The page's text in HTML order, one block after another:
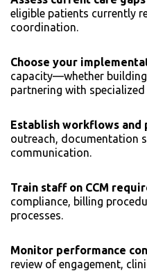
eligible patients currently
coordination.
Choose your
capacity—whether
partnering with
Establish workflows and
outreach, documentation
communication.
Train staff on CCM
compliance, billing
processes.
Monitor performance
review of engagement,